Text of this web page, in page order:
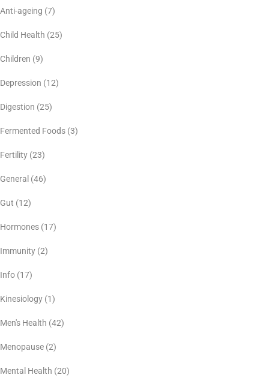
Anti-ageing (7)
Child Health (25)
Children (9)
Depression (12)
Digestion (25)
Fermented Foods (3)
Fertility (23)
General (46)
Gut (12)
Hormones (17)
Immunity (2)
Info (17)
Kinesiology (1)
Men's Health (42)
Menopause (2)
Mental Health (20)